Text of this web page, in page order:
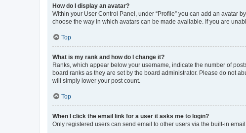
How do I display an avatar?
Within your User Control Panel, under “Profile” you can add an avatar
choose the way in which avatars can be made available. If you are
Top
What is my rank and how do I change it?
Ranks, which appear below your username, indicate the number of
board ranks as they are set by the board administrator. Please do not
will simply lower your post count.
Top
When I click the email link for a user it asks me to login?
Only registered users can send email to other users via the built-in